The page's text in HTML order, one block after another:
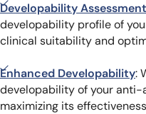
Developability Assessment
developability profile of
clinical suitability and
Enhanced Developability:
developability of your anti-
maximizing its